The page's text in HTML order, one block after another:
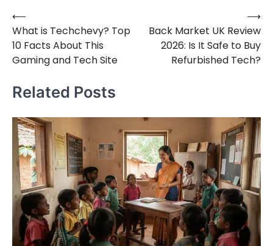
Post
navigation
⟵
What is Techchevy? Top
10 Facts About This
Gaming and Tech Site
Back Market UK Review
2026: Is It Safe to Buy
Refurbished Tech?
⟶
Related Posts